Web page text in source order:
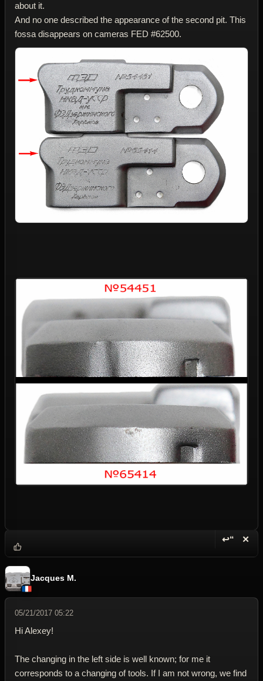
about it.
And no one described the appearance of the second pit. This
fossa disappears on cameras FED #62500.
↩“ ✕
Jacques M.
05/21/2017 05:22
Hi Alexey!
The changing in the left side is well known; for me it
corresponds to a changing of tools. If I am not wrong, we find